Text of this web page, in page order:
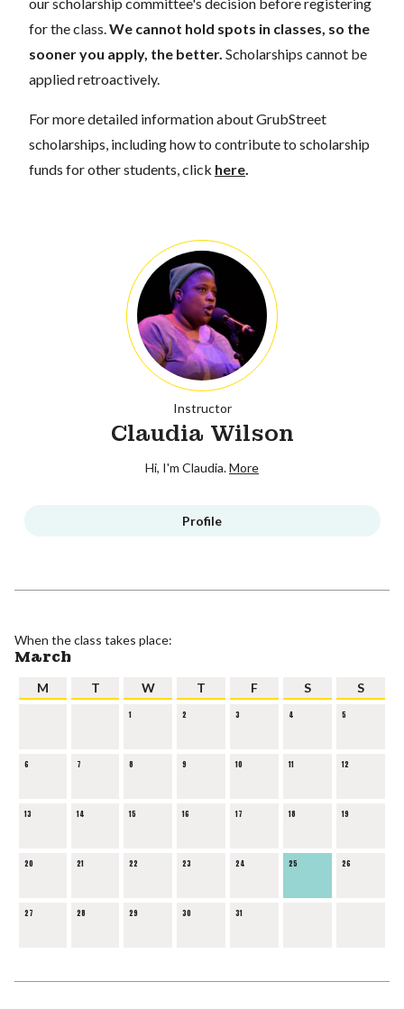
for the class. We cannot hold spots in classes, so the
sooner you apply, the better. Scholarships cannot be
applied retroactively.
For more detailed information about GrubStreet
scholarships, including how to contribute to scholarship
funds for other students, click here
Instructor
Claudia Wilson
Hi, I'm Claudia.More
Profile
When the class takes place:
March
M T W T F S S
1 2 3 4 5
6 7 8 9 10 11 12
13 14 15 16 17 18 19
20 21 22 23 24 25 26
27 28 29 30 31